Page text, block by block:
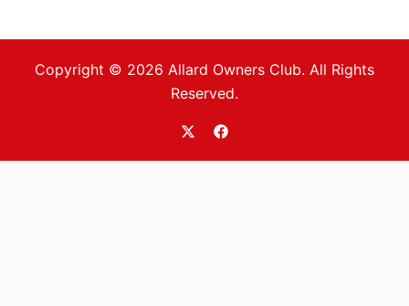
Copyright © 2026 Allard Owners Club. All Rights
Reserved.
https://twitter.com/allardoc
https://